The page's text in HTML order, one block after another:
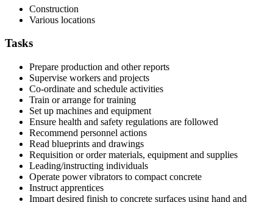
Construction
Various locations
Tasks
Prepare production and other reports
Supervise workers and projects
Co-ordinate and schedule activities
Train or arrange for training
Set up machines and equipment
Ensure health and safety regulations are followed
Recommend personnel actions
Read blueprints and drawings
Requisition or order materials, equipment and supplies
Leading/instructing individuals
Operate power vibrators to compact concrete
Instruct apprentices
Impart desired finish to concrete surfaces using hand and